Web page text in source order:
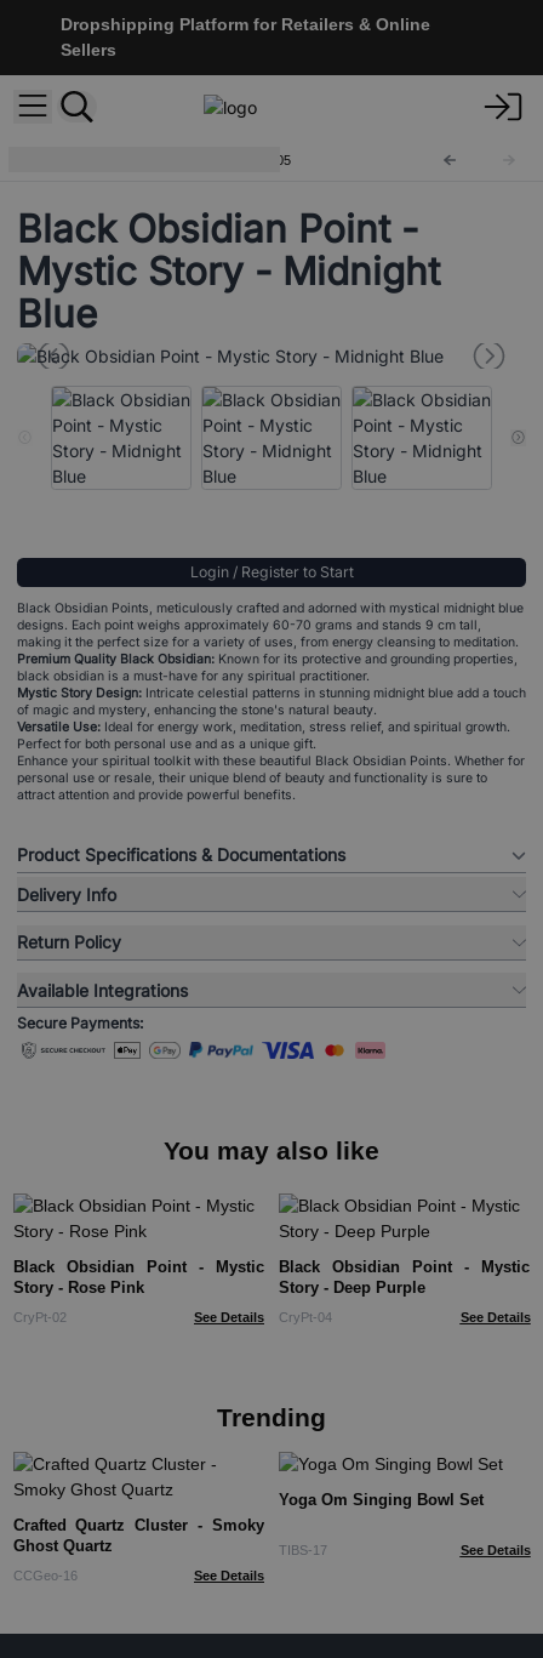
Dropshipping Platform for Retailers & Online
Sellers
CryPt-05
Black Obsidian Point -
Mystic Story - Midnight
Blue
Login / Register to Start
Black Obsidian Points, meticulously crafted and adorned with mystical midnight blue
designs. Each point weighs approximately 60-70 grams and stands 9 cm tall,
making it the perfect size for a variety of uses, from energy cleansing to meditation.
Premium Quality Black Obsidian: Known for its protective and grounding properties,
black obsidian is a must-have for any spiritual practitioner.
Mystic Story Design: Intricate celestial patterns in stunning midnight blue add a touch
of magic and mystery, enhancing the stone's natural beauty.
Versatile Use: Ideal for energy work, meditation, stress relief, and spiritual growth.
Perfect for both personal use and as a unique gift.
Enhance your spiritual toolkit with these beautiful Black Obsidian Points. Whether for
personal use or resale, their unique blend of beauty and functionality is sure to
attract attention and provide powerful benefits.
Product Specifications & Documentations
Delivery Info
Return Policy
Available Integrations
Secure Payments:
You may also like
Black Obsidian Point - Mystic
Story - Rose Pink
CryPt-02 See Details
Black Obsidian Point - Mystic
Story - Deep Purple
CryPt-04 See Details
Trending
Crafted Quartz Cluster - Smoky
Ghost Quartz
CCGeo-16 See Details
Yoga Om Singing Bowl Set
TIBS-17 See Details